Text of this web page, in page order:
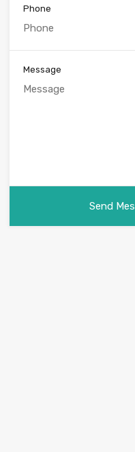
Phone
Message